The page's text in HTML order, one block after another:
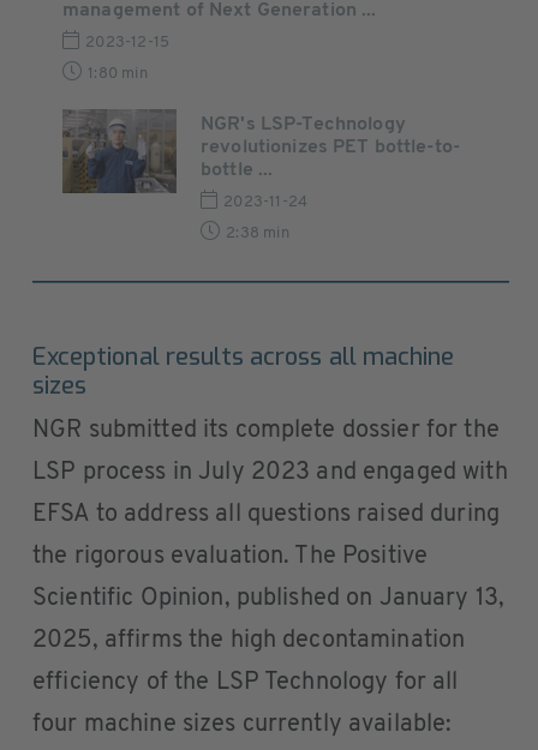
management of Next Generation ...
2023-12-15
1:80 min
NGR's LSP-Technology
revolutionizes PET bottle-to-
bottle ...
2023-11-24
2:38 min
Exceptional results across all machine
sizes
NGR submitted its complete dossier for the
LSP process in July 2023 and engaged with
EFSA to address all questions raised during
the rigorous evaluation. The Positive
Scientific Opinion, published on January 13,
2025, affirms the high decontamination
efficiency of the LSP Technology for all
four machine sizes currently available: